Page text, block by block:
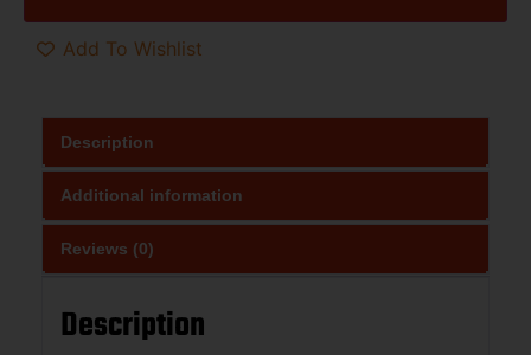
Add To Wishlist
Description
Additional information
Reviews (0)
Description